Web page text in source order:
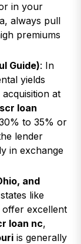
in your
always pull
premiums
Guide): In
yields
at
loan
to 35% or
lender
in exchange
and
like
offer excellent
loan nc,
is generally